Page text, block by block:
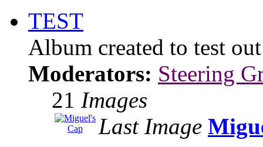
TEST
Album created to test
Moderators: Steering
21 Images
Last Image